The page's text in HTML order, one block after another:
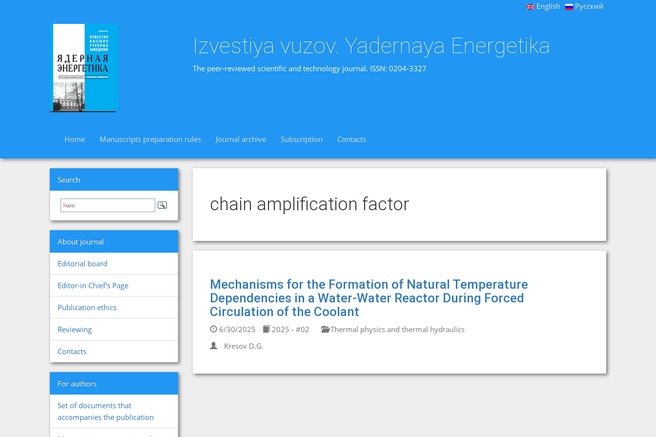
English Русский
Izvestiya vuzov. Yadernaya Energetika
The peer-reviewed scientific and technology journal. ISSN: 0204-3327
Home Manuscripts preparation rules Journal archive Subscription Contacts
Search
About journal
Editorial board
Editor-in Chief's Page
Publication ethics
Reviewing
Contacts
For authors
Set of documents that
accompanies the publication
chain amplification factor
Mechanisms for the Formation of Natural Temperature
Dependencies in a Water-Water Reactor During Forced
Circulation of the Coolant
6/30/2025 2025 - #02
Thermal physics and thermal hydraulics
Kresov D.G.